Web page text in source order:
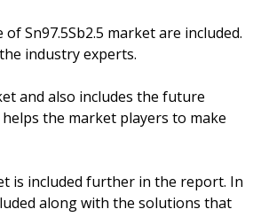
Sn97.5Sb2.5 market are included.
industry experts.
and also includes the future
the market players to make
is included further in the report. In
along with the solutions that